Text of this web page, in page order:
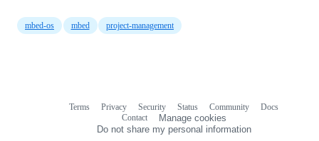
mbed-os mbed project-management
Terms Privacy Security Status Community
Docs
Contact
Manage cookies
Do not share my personal information